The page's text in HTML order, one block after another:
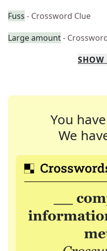
Fuss - Crossword Clue
Large amount-
SHOW
You
We